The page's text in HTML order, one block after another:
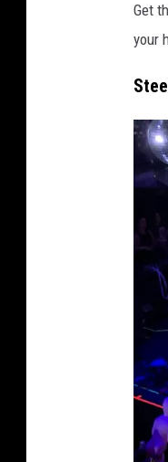
Get
your